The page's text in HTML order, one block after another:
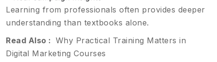
Learning from professionals often provides deeper
understanding than textbooks alone.
Read Also : Why Practical Training Matters in
Digital Marketing Courses